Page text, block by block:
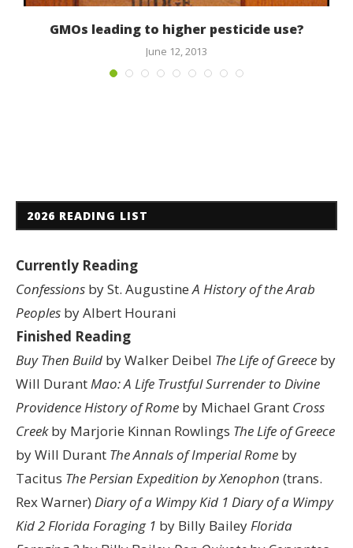
GMOs leading to higher pesticide use?
June 12, 2013
2026 READING LIST
Currently Reading
Confessions by St. AugustineA History of the Arab
Peoples by Albert Hourani
Finished Reading
Buy Then Build by Walker Deibel The Life of Greece by
Will DurantMao: A Life Trustful Surrender to Divine
ProvidenceHistory of Rome by Michael Grant Cross
Creekby Marjorie Kinnan Rowlings The Life of Greece
by Will Durant The Annals of Imperial Rome by
Tacitus The Persian Expedition by Xenophon (trans.
Rex Warner) Diary of a Wimpy Kid 1 Diary of a Wimpy
Kid 2Florida Foraging 1 by Billy BaileyFlorida